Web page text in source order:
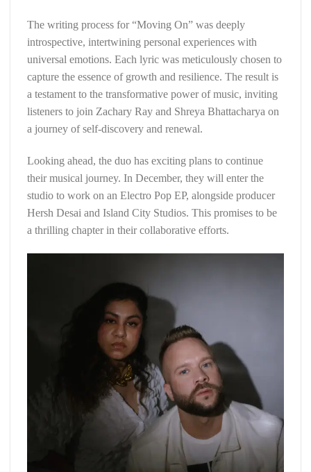
The writing process for “Moving On” was deeply
introspective, intertwining personal experiences with
universal emotions. Each lyric was meticulously chosen to
capture the essence of growth and resilience. The result is
a testament to the transformative power of music, inviting
listeners to join Zachary Ray and Shreya Bhattacharya on
a journey of self-discovery and renewal.
Looking ahead, the duo has exciting plans to continue
their musical journey. In December, they will enter the
studio to work on an Electro Pop EP, alongside producer
Hersh Desai and Island City Studios. This promises to be
a thrilling chapter in their collaborative efforts.